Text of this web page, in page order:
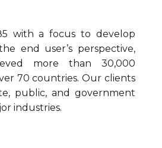
3.0 Compliance
SaF Sessions (version
Guide (version
the SQL Collector (version 26)
with a focus to develop
end user’s perspective,
more than 30,000
70 countries. Our clients
public, and government
industries.